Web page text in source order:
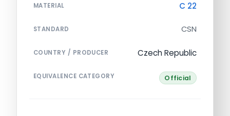
MATERIAL C 22
STANDARD CSN
COUNTRY / PRODUCER Czech Republic
EQUIVALENCE CATEGORY Official